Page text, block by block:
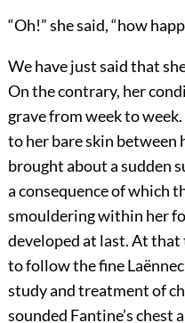
“Oh!” she said, “how
We have just said that
On the contrary, her
grave from week to
to her bare skin between
brought about a sudden
a consequence of which
smouldering within her
developed at last. At
to follow the fine
study and treatment of
sounded Fantine’s chest